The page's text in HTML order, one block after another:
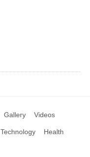
Gallery Videos
Technology Health